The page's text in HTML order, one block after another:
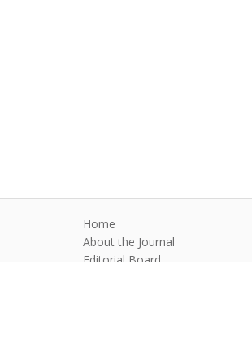
Home
About the Journal
Editorial Board